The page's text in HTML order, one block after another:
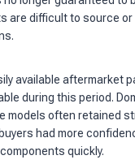
are difficult to source
available aftermarket
during this period.
models often retained
had more
quickly.